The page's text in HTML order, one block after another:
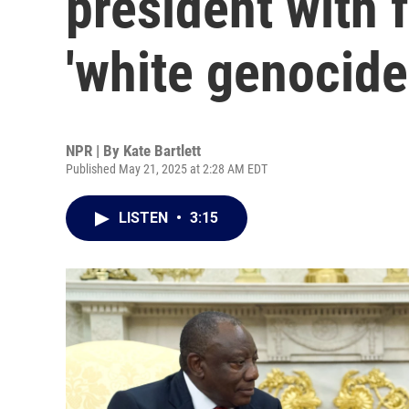
'white
NPR | By Kate Bartlett
Published May 21, 2025 at 2:28 AM EDT
LISTEN • 3:15